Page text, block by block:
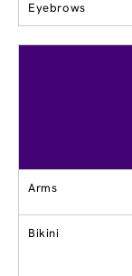
Eyebrows
Arms
Bikini